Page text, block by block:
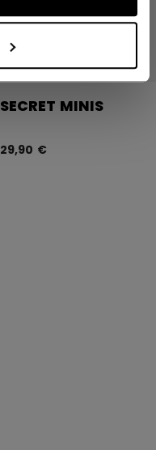
SECRET MINIS
29,90 €